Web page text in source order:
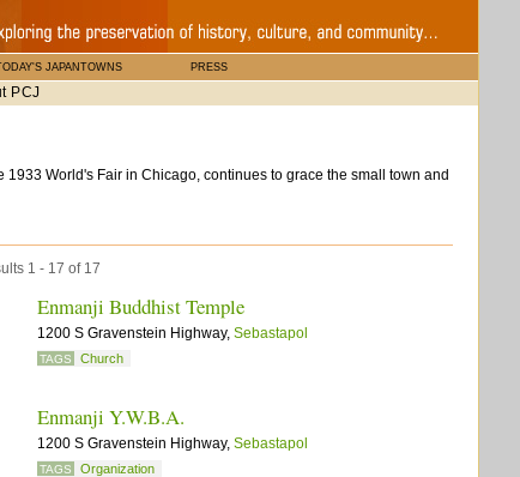
JAPANTOWNS PRESS
PCJ
World's Fair in Chicago, continues to grace the small town and
1 - 17 of 17
Enmanji Buddhist Temple
1200 S Gravenstein Highway, Sebastapol
TAGS Church
Enmanji Y.W.B.A.
1200 S Gravenstein Highway, Sebastapol
TAGS Organization